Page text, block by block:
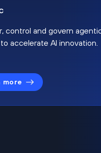
control and govern
accelerate AI innovation.
more